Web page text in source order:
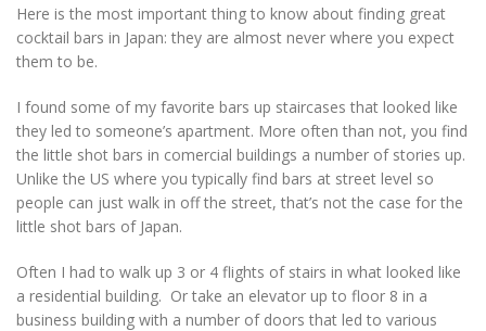
Here is the most important thing to know about finding great
cocktail bars in Japan: they are almost never where you expect
them to be.
I found some of my favorite bars up staircases that looked like
they led to someone’s apartment. More often than not, you find
the little shot bars in comercial buildings a number of stories up.
Unlike the US where you typically find bars at street level so
people can just walk in off the street, that’s not the case for the
little shot bars of Japan.
Often I had to walk up 3 or 4 flights of stairs in what looked like
a residential building. Or take an elevator up to floor 8 in a
business building with a number of doors that led to various